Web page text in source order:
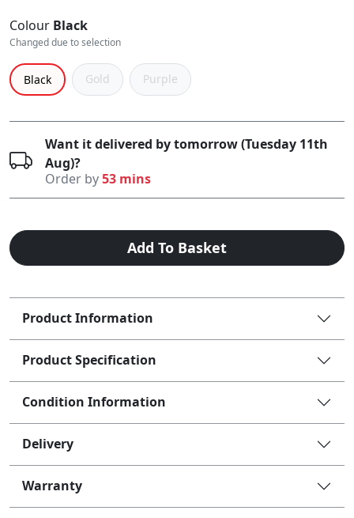
Colour Black
Changed due to selection
Black Gold Purple
Want it delivered by tomorrow (Tuesday 11th
Aug)?
Order by53 mins
Add To Basket
Product Information
Product Specification
Condition Information
Delivery
Warranty